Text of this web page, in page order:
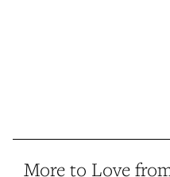
More to Love